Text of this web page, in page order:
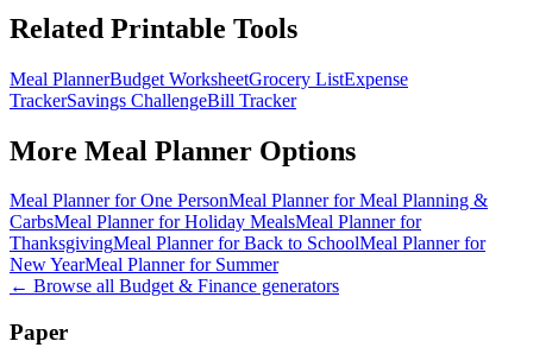
Related Printable Tools
Meal PlannerBudget WorksheetGrocery ListExpense
TrackerSavings ChallengeBill Tracker
More Meal Planner Options
Meal Planner for One PersonMeal Planner for Meal Planning &
CarbsMeal Planner for Holiday MealsMeal Planner for
ThanksgivingMeal Planner for Back to SchoolMeal Planner for
New YearMeal Planner for Summer
← Browse all Budget & Finance generators
Paper